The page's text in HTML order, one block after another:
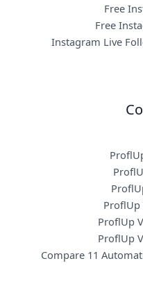
Free
Free
Instagram Live
ProflUp
ProflUp
ProflUp
Compare 11